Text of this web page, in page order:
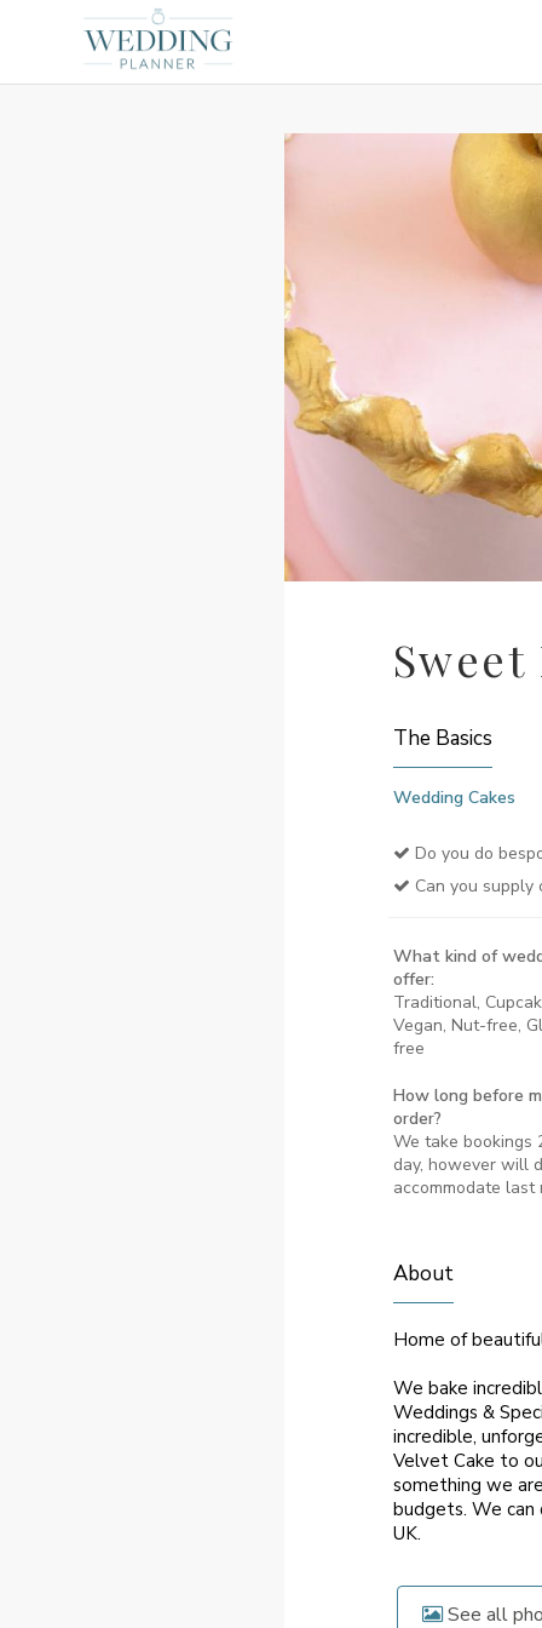
The Basics
Wedding Cakes
Do you do
Can you supply
What kind of
offer:
Traditional,
Vegan, Nut-free,
free
How long before
order?
We take bookings
day, however will
accommodate last
About
Home of
We bake
Weddings &
incredible,
Velvet Cake to
something we
budgets. We can
UK.
See all